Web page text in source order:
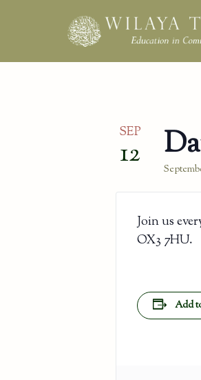
SEP
12
Join us
OX3 7HU.
Add